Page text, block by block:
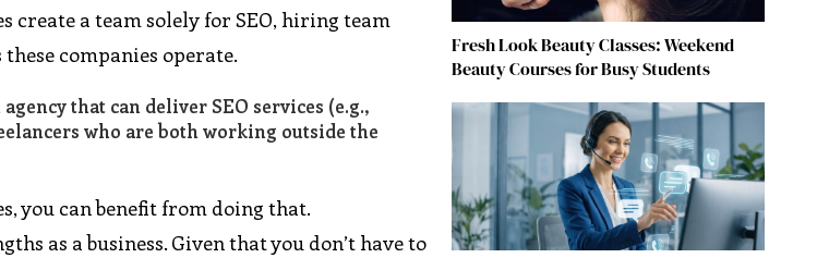
create a team solely for SEO, hiring team
companies operate.
that can deliver SEO services (e.g.,
who are both working outside the
you can benefit from doing that.
as a business. Given that you don’t have to
Fresh Look Beauty Classes: Weekend
Beauty Courses for Busy Students